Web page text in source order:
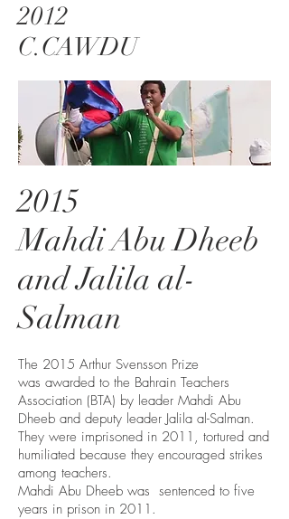
2012
C.CAWDU
2015
Mahdi Abu Dheeb
and Jalila al-
Salman
The 2015 Arthur Svensson Prize
was awarded to the Bahrain Teachers
Association (BTA) by leader Mahdi Abu
Dheeb and deputy leader Jalila al-Salman.
They were imprisoned in 2011, tortured and
humiliated because they encouraged strikes
among teachers.
Mahdi Abu Dheeb was sentenced to five
years in prison in 2011.